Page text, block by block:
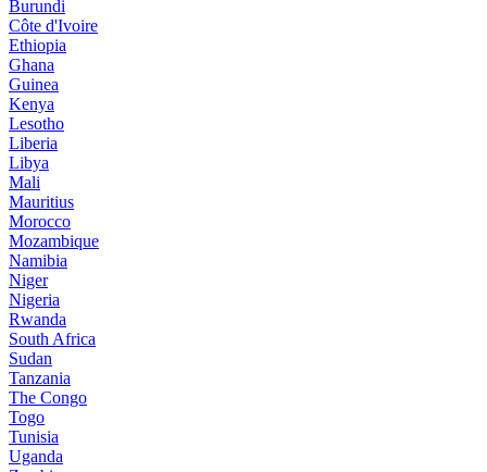
Burundi
Côte d'Ivoire
Ethiopia
Ghana
Guinea
Kenya
Lesotho
Liberia
Libya
Mali
Mauritius
Morocco
Mozambique
Namibia
Niger
Nigeria
Rwanda
South Africa
Sudan
Tanzania
The Congo
Togo
Tunisia
Uganda